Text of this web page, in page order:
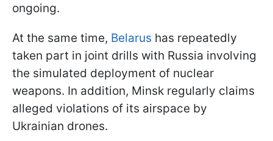
ongoing.
At the same time, Belarus has repeatedly
taken part in joint drills with Russia involving
the simulated deployment of nuclear
weapons. In addition, Minsk regularly claims
alleged violations of its airspace by
Ukrainian drones.